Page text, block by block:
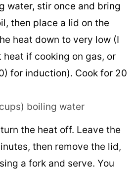
water, stir once and bring
then place a lid on the
heat down to very low (I
heat if cooking on gas, or
for induction). Cook for 20
boiling water
the heat off. Leave the
then remove the lid,
a fork and serve. You